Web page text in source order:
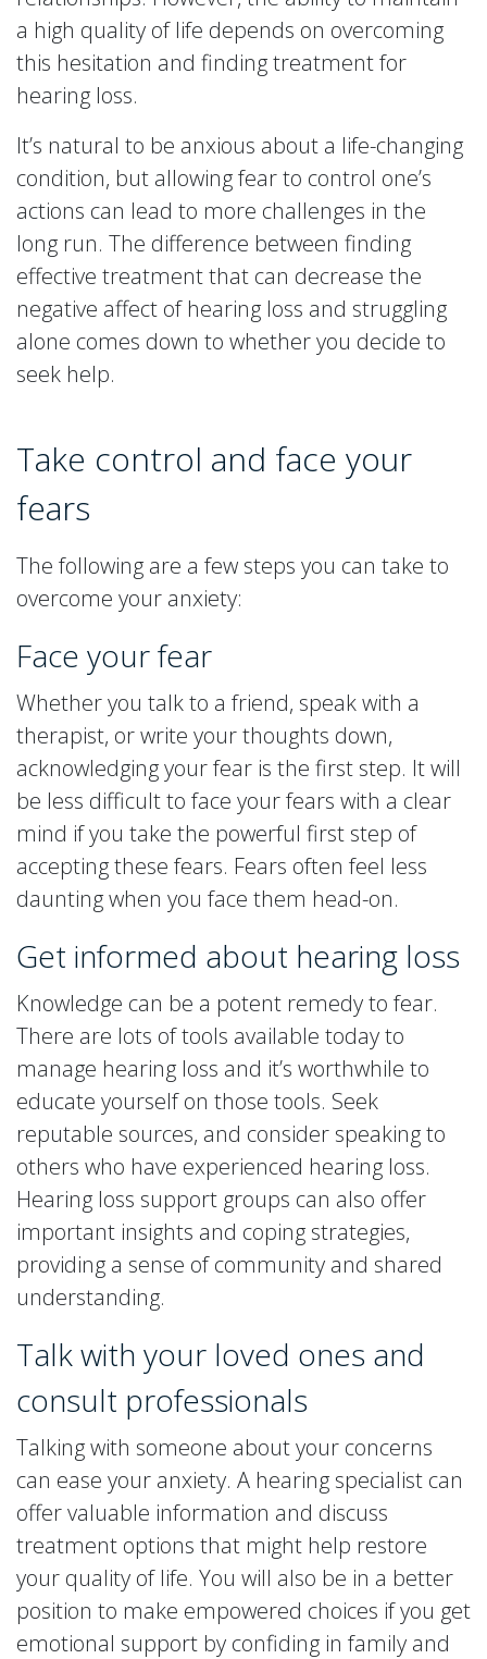
a high quality of life depends on overcoming
this hesitation and finding treatment for
hearing loss.
It’s natural to be anxious about a life-changing
condition, but allowing fear to control one’s
actions can lead to more challenges in the
long run. The difference between finding
effective treatment that can decrease the
negative affect of hearing loss and struggling
alone comes down to whether you decide to
seek help.
Take control and face your
fears
The following are a few steps you can take to
overcome your anxiety:
Face your fear
Whether you talk to a friend, speak with a
therapist, or write your thoughts down,
acknowledging your fear is the first step. It will
be less difficult to face your fears with a clear
mind if you take the powerful first step of
accepting these fears. Fears often feel less
daunting when you face them head-on.
Get informed about hearing loss
Knowledge can be a potent remedy to fear.
There are lots of tools available today to
manage hearing loss and it’s worthwhile to
educate yourself on those tools. Seek
reputable sources, and consider speaking to
others who have experienced hearing loss.
Hearing loss support groups can also offer
important insights and coping strategies,
providing a sense of community and shared
understanding.
Talk with your loved ones and
consult professionals
Talking with someone about your concerns
can ease your anxiety. A hearing specialist can
offer valuable information and discuss
treatment options that might help restore
your quality of life. You will also be in a better
position to make empowered choices if you get
emotional support by confiding in family and